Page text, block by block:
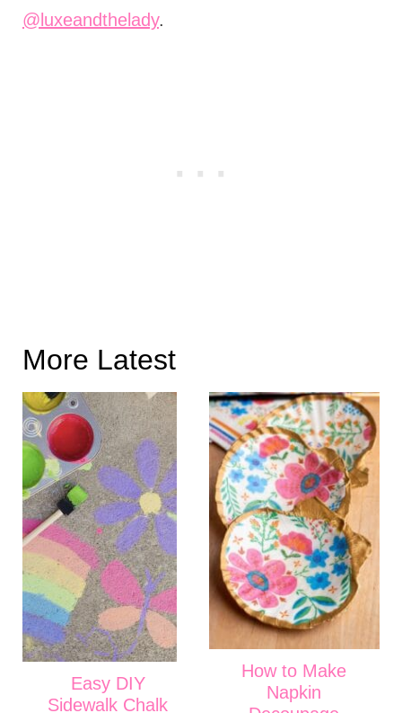
@luxeandthelady.
More Latest
Easy DIY
Sidewalk Chalk
How to Make
Napkin